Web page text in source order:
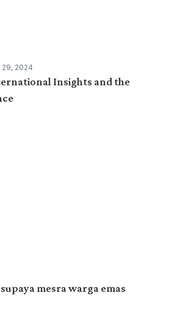
29, 2024
Insights and the
mesra warga emas